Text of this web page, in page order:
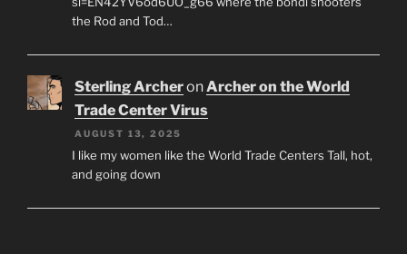
the Rod and Tod…
Sterling ArcheronArcher on the World
Trade Center Virus
AUGUST 13, 2025
I like my women like the World Trade Centers Tall, hot,
and going down